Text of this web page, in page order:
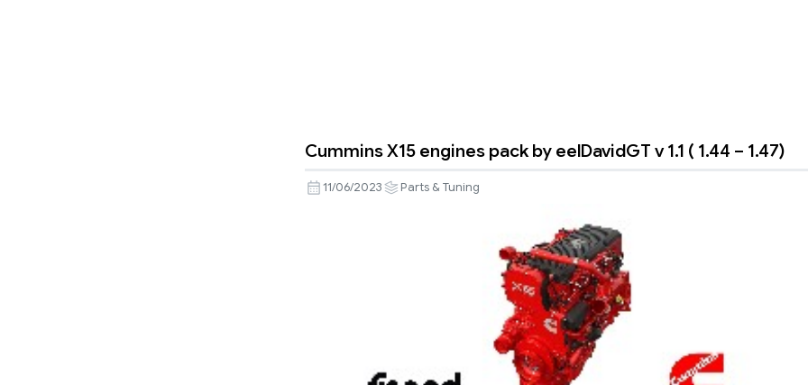
Cummins X15 engines pack by eelDavidGT v 1.1 ( 1.44 – 1.47)
11/06/2023 Parts & Tuning